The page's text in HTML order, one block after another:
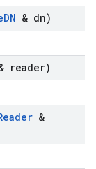
DN & dn)
reader)
&